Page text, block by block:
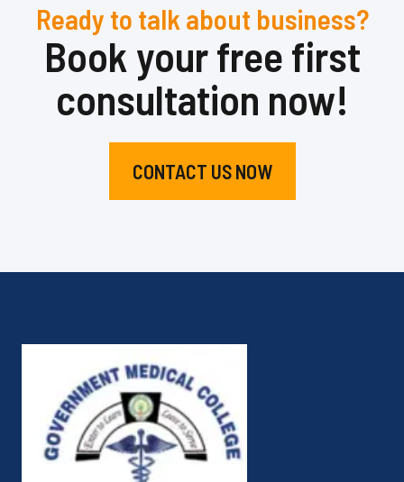
Ready to talk about business?
Book your free first
consultation now!
CONTACT US NOW